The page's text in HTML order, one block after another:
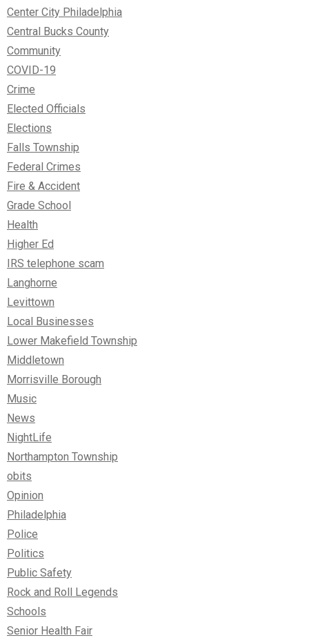
Center City Philadelphia
Central Bucks County
Community
COVID-19
Crime
Elected Officials
Elections
Falls Township
Federal Crimes
Fire & Accident
Grade School
Health
Higher Ed
IRS telephone scam
Langhorne
Levittown
Local Businesses
Lower Makefield Township
Middletown
Morrisville Borough
Music
News
NightLife
Northampton Township
obits
Opinion
Philadelphia
Police
Politics
Public Safety
Rock and Roll Legends
Schools
Senior Health Fair